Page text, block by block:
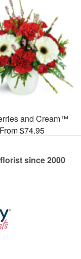
and Cream™
From $74.95
since 2000